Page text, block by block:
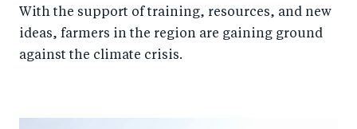
With the support of training, resources, and new
ideas, farmers in the region are gaining ground
against the climate crisis.